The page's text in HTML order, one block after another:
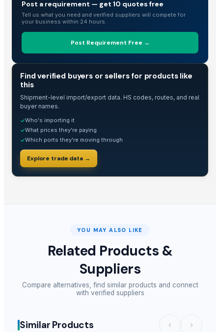
Post a requirement — get 10 quotes free
Tell us what you need and verified suppliers will compete for
your business within 24 hours.
Post Requirement Free →
Find verified buyers or sellers for products like
this
Shipment-level import/export data. HS codes, routes, and real
buyer names.
✓Who's importing it
✓What prices they're paying
✓Which ports they're moving through
Explore trade data →
YOU MAY ALSO LIKE
Related Products &
Suppliers
Compare alternatives, find similar products and connect
with verified suppliers
Similar Products